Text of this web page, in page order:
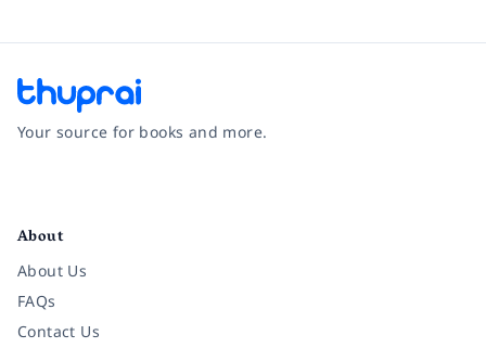
Your source for books and more.
About
About Us
FAQs
Contact Us